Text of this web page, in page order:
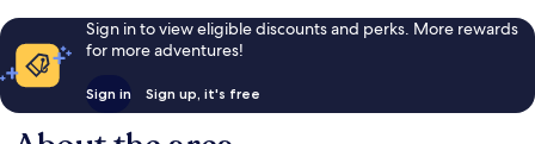
Sign in to view eligible discounts and perks. More rewards
for more adventures!
Sign in Sign up, it's free